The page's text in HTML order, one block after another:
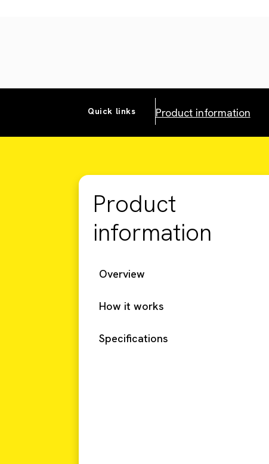
Quick links Product information
Product
information
Overview
How it works
Specifications